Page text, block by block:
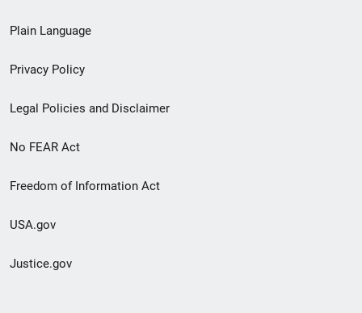
menu
Plain Language
Privacy Policy
Legal Policies and Disclaimer
No FEAR Act
Freedom of Information Act
USA.gov
Justice.gov